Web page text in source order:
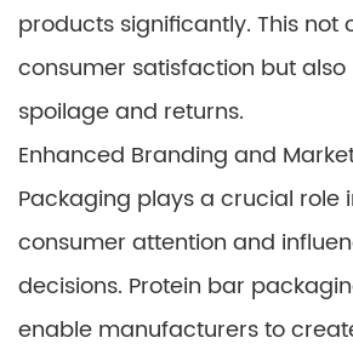
products significantly. This not
consumer satisfaction but
spoilage and returns.
Enhanced Branding and
Packaging plays a crucial role
consumer attention and
decisions. Protein bar
enable manufacturers to